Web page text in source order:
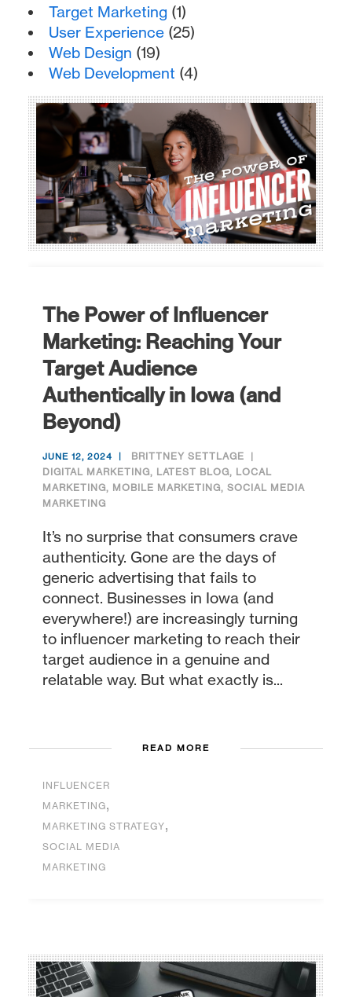
Target Marketing (1)
User Experience (25)
Web Design (19)
Web Development (4)
The Power of Influencer
Marketing: Reaching Your
Target Audience
Authentically in Iowa (and
Beyond)
JUNE 12, 2024
BRITTNEY SETTLAGE
DIGITAL MARKETING, LATEST BLOG, LOCAL
MARKETING, MOBILE MARKETING, SOCIAL MEDIA
MARKETING
It’s no surprise that consumers crave
authenticity. Gone are the days of
generic advertising that fails to
connect. Businesses in Iowa (and
everywhere!) are increasingly turning
to influencer marketing to reach their
target audience in a genuine and
relatable way. But what exactly is...
READ MORE
INFLUENCER
MARKETING,
MARKETING STRATEGY,
SOCIAL MEDIA
MARKETING